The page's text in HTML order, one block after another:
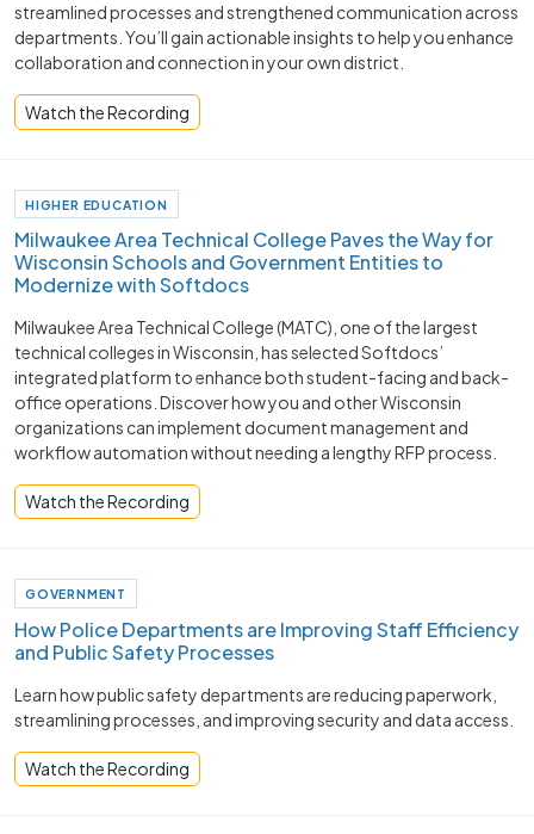
streamlined processes and strengthened communication across
departments. You’ll gain actionable insights to help you enhance
collaboration and connection in your own district.
Watch the Recording
HIGHER EDUCATION
Milwaukee Area Technical College Paves the Way for
Wisconsin Schools and Government Entities to
Modernize with Softdocs
Milwaukee Area Technical College (MATC), one of the largest
technical colleges in Wisconsin, has selected Softdocs’
integrated platform to enhance both student-facing and back-
office operations. Discover how you and other Wisconsin
organizations can implement document management and
workflow automation without needing a lengthy RFP process.
Watch the Recording
GOVERNMENT
How Police Departments are Improving Staff Efficiency
and Public Safety Processes ​
Learn how public safety departments are reducing paperwork,
streamlining processes, and improving security and data access.
Watch the Recording